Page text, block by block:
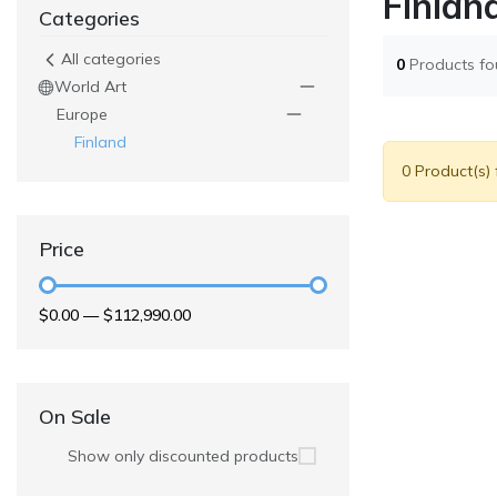
Categories
All categories
World Art
Europe
Finland
Price
$0.00 —$112,990.00
On Sale
Show only discounted products
0 Products
0 Product(s)